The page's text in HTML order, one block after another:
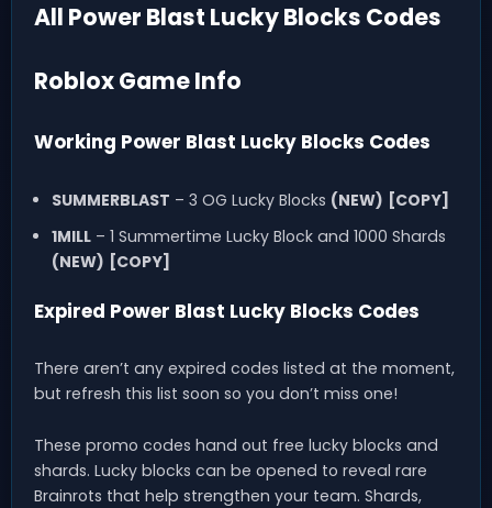
All Power Blast Lucky Blocks Codes
Roblox Game Info
Working Power Blast Lucky Blocks Codes
SUMMERBLAST – 3 OG Lucky Blocks (NEW) [COPY]
1MILL– 1 Summertime Lucky Block and 1000 Shards
(NEW) [COPY]
Expired Power Blast Lucky Blocks Codes
There aren’t any expired codes listed at the moment,
but refresh this list soon so you don’t miss one!
These promo codes hand out free lucky blocks and
shards. Lucky blocks can be opened to reveal rare
Brainrots that help strengthen your team. Shards,